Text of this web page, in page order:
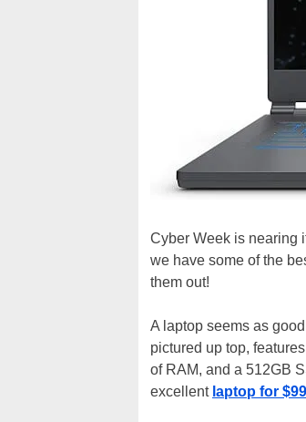
Cyber Week is nearing
we have some of the
them out!
A laptop seems as
pictured up top,
of RAM, and a 512GB
excellent laptop for